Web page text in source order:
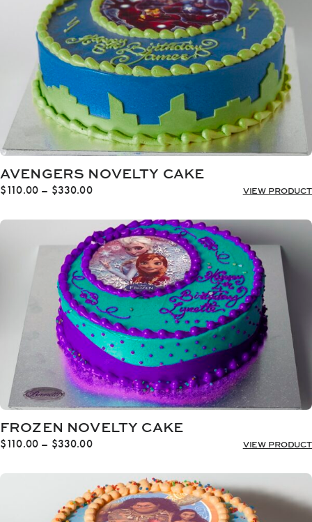
AVENGERS NOVELTY CAKE
$110.00 – $330.00Price
$110.00
through
$330.00
VIEW PRODUCT
FROZEN NOVELTY CAKE
$110.00 – $330.00Price
$110.00
through
$330.00
VIEW PRODUCT